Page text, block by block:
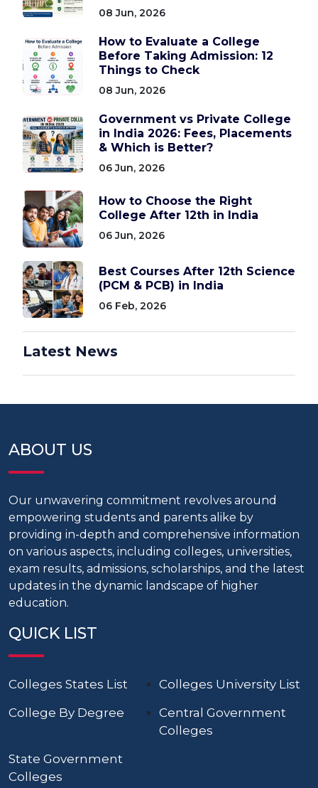
08 Jun, 2026
How to Evaluate a College
Before Taking Admission: 12
Things to Check
08 Jun, 2026
Government vs Private College
in India 2026: Fees, Placements
& Which is Better?
06 Jun, 2026
How to Choose the Right
College After 12th in India
06 Jun, 2026
Best Courses After 12th Science
(PCM & PCB) in India
06 Feb, 2026
Latest News
ABOUT US
Our unwavering commitment revolves around
empowering students and parents alike by
providing in-depth and comprehensive information
on various aspects, including colleges, universities,
exam results, admissions, scholarships, and the latest
updates in the dynamic landscape of higher
education.
QUICK LIST
Colleges States List
Colleges University List
College By Degree
Central Government
Colleges
State Government
Colleges